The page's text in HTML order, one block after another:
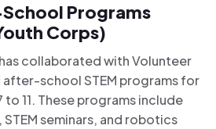
Programs
Corps)
collaborated with Volunteer
school STEM programs for
11. These programs include
seminars, and robotics